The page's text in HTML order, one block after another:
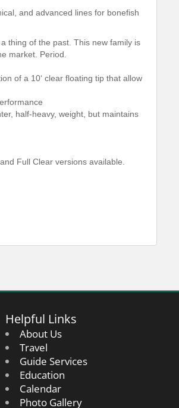
and advanced lines for bonefish
thing of the past. This new family is
market. Period.
of a 10‘ clear floating tip that allow
half-heavy, weight, but maintains
Full Clear versions available.
Helpful Links
About Us
Travel
Guide Services
Education
Calendar
Photo Gallery